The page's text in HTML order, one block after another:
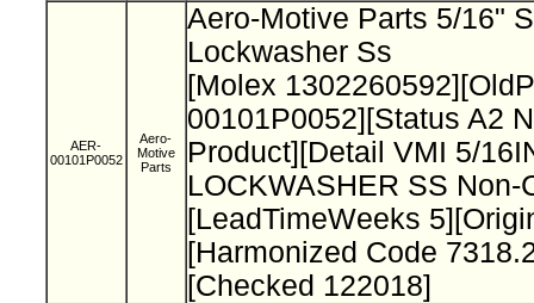
AER-
00101P0052
Aero-
Motive
Parts
Aero-Motive Parts 5/16"
Lockwasher Ss
[Molex
00101P0052][Status A2
Product][Detail VMI 5/
LOCKWASHER SS Non-
[LeadTimeWeeks
[Harmonized Code
[Checked 122018]